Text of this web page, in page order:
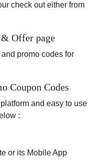
check out either from
Offer page
promo codes for
Coupon Codes
and easy to use
:
or its Mobile App